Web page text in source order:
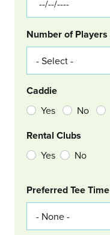
Number of Players
Caddie
Yes No
Rental Clubs
Yes No
Col Right
Preferred Tee Time